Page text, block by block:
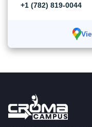
+1 (782) 819-0044